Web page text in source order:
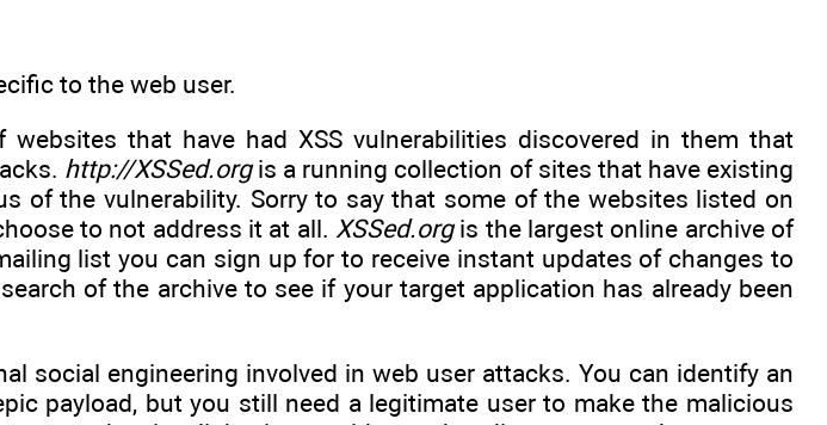
to the web user.
that have had XSS vulnerabilities discovered in them that
http://XSSed.orgis a running collection of sites that have existing
of the vulnerability. Sorry to say that some of the websites listed on
to not address it at all. XSSed.orgis the largest online archive of
list you can sign up for to receive instant updates of changes to
of the archive to see if your target application has already been
social engineering involved in web user attacks. You can identify an
payload, but you still need a legitimate user to make the malicious